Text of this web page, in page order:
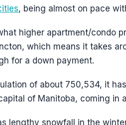
, being almost on pace
higher apartment/condo
which means it takes
for a down payment.
of about 750,534, it
of Manitoba, coming in
lengthy snowfall in the